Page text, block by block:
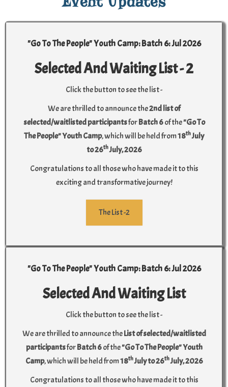
"Go To The People" Youth Camp: Batch 6: Jul 2026
Selected And Waiting List - 2
Click the button to see the list -
We are thrilled to announce the2nd list of
selected/waitlisted participantsforBatch 6of the"Go To
The People" Youth Camp, which will be held from18thJuly
to 26thJuly, 2026
Congratulations to all those who have made it to this
exciting and transformative journey!
The List -2
"Go To The People" Youth Camp: Batch 6: Jul 2026
Selected And Waiting List
Click the button to see the list -
We are thrilled to announce theList of selected/waitlisted
participantsforBatch 6of the"Go To The People" Youth
Camp, which will be held from18thJuly to 26thJuly, 2026
Congratulations to all those who have made it to this